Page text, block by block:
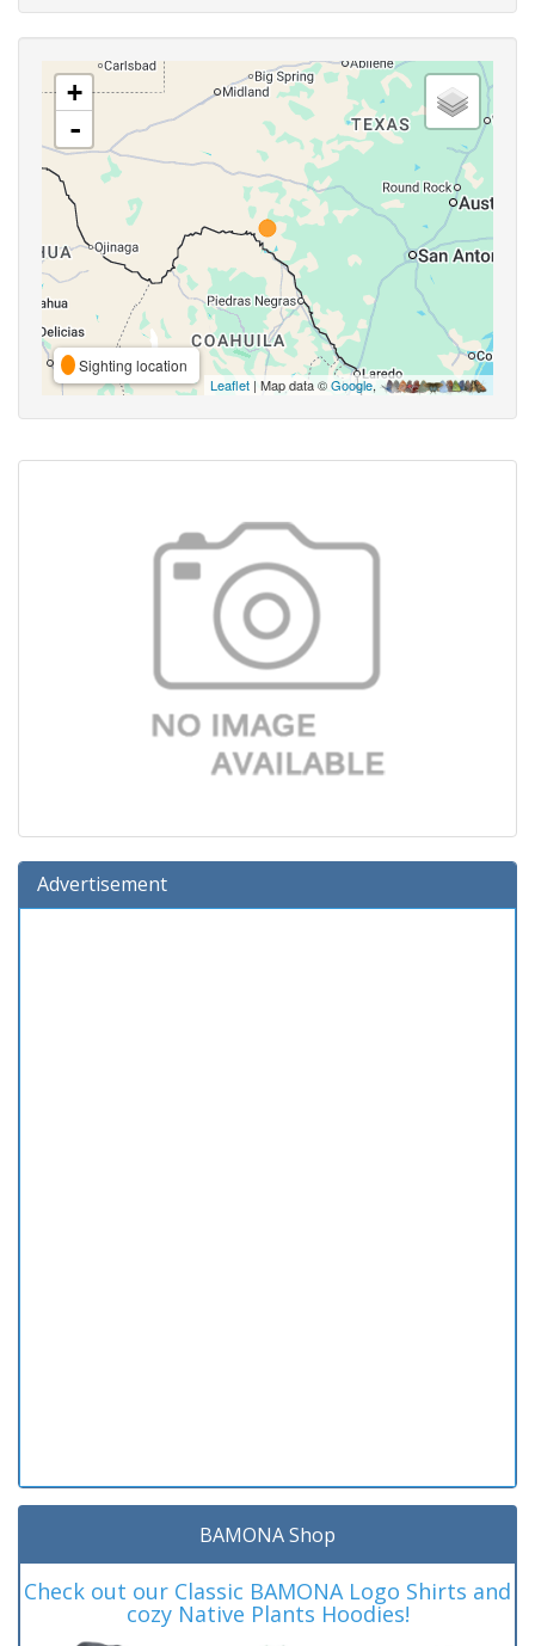
+
-
Sighting location
Leaflet | Map data ©Google,
Advertisement
BAMONA Shop
Check out our Classic BAMONA Logo Shirts and
cozy Native Plants Hoodies!